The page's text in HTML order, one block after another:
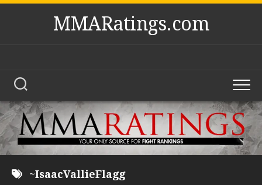
Skip
MMARatings.com
~IsaacVallieFlagg